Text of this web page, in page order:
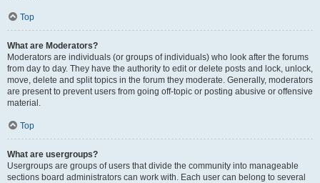
Top
What are Moderators?
Moderators are individuals (or groups of individuals) who look after the forums
from day to day. They have the authority to edit or delete posts and lock, unlock,
move, delete and split topics in the forum they moderate. Generally, moderators
are present to prevent users from going off-topic or posting abusive or offensive
material.
Top
What are usergroups?
Usergroups are groups of users that divide the community into manageable
sections board administrators can work with. Each user can belong to several